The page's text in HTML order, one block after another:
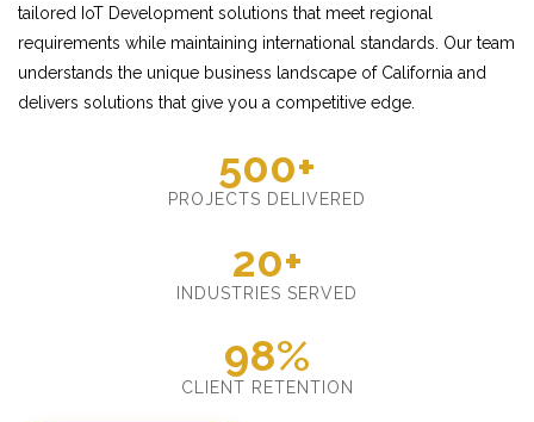
tailored IoT Development solutions that meet regional
requirements while maintaining international standards. Our team
understands the unique business landscape of California and
delivers solutions that give you a competitive edge.
500+
PROJECTS DELIVERED
20+
INDUSTRIES SERVED
98%
CLIENT RETENTION